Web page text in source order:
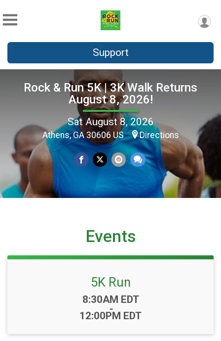
Support
Rock & Run 5K | 3K Walk Returns
August 8, 2026!
Sat August 8, 2026
Athens, GA 30606 US Directions
Events
5K Run
Time:
8:30AM EDT
-
12:00PM EDT